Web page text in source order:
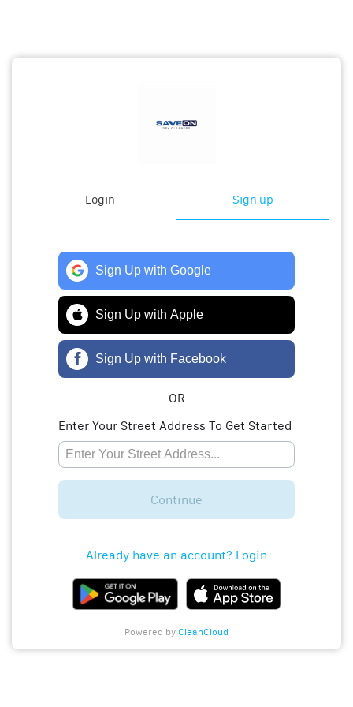
Login Sign up
Sign Up with Google
Sign Up with Apple
Sign Up with Facebook
OR
Enter Your Street Address To Get Started
Continue
Already have an account? Login
Powered by CleanCloud